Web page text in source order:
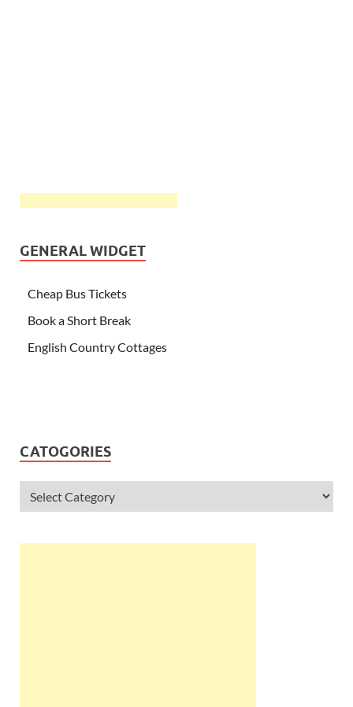
GENERAL WIDGET
Cheap Bus Tickets
Book a Short Break
English Country Cottages
CATOGORIES